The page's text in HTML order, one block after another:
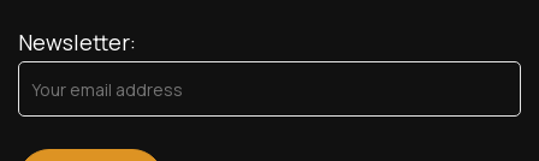
Newsletter: